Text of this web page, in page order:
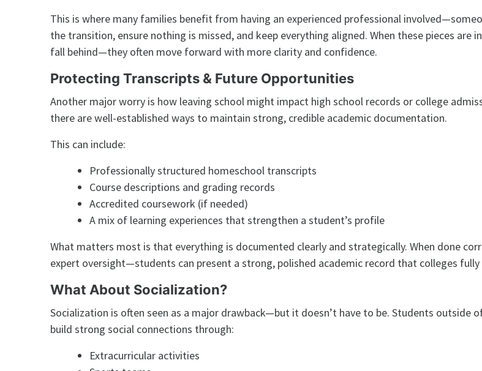
This is where many families benefit from having an experienced professional
the transition, ensure nothing is missed, and keep everything aligned. When these pieces are
fall behind—they often move forward with more clarity and confidence.
Protecting Transcripts & Future Opportunities
Another major worry is how leaving school might impact high school records or college
there are well-established ways to maintain strong, credible academic documentation.
This can include:
Professionally structured homeschool transcripts
Course descriptions and grading records
Accredited coursework (if needed)
A mix of learning experiences that strengthen a student’s profile
What matters most is that everything is documented clearly and strategically. When done
expert oversight—students can present a strong, polished academic record that colleges fully
What About Socialization?
Socialization is often seen as a major drawback—but it doesn’t have to be. Students outside
build strong social connections through:
Extracurricular activities